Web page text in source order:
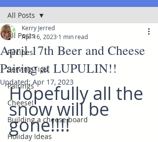
All Posts
Recipes
Serving Tips
Pairings
Cheese!
Building a cheese board
Holiday Ideas
All Posts
April 17th Beer and Cheese
Pairing at LUPULIN!!
Kerry Jerred
Apr 16, 2023 1 min read
Updated: Apr 17, 2023
Hopefully all the
snow will be
gone!!!!